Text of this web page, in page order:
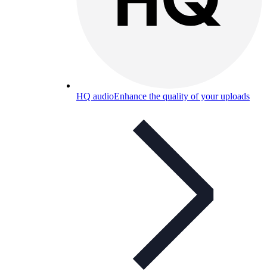
HQ audioEnhance the quality of your uploads